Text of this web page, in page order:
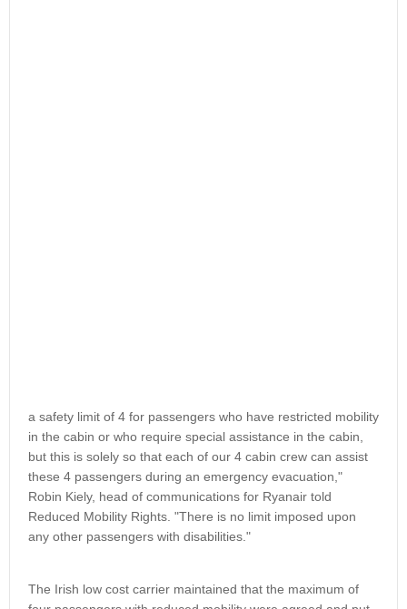
a safety limit of 4 for passengers who have restricted mobility
in the cabin or who require special assistance in the cabin,
but this is solely so that each of our 4 cabin crew can assist
these 4 passengers during an emergency evacuation,"
Robin Kiely, head of communications for Ryanair told
Reduced Mobility Rights. "There is no limit imposed upon
any other passengers with disabilities."
The Irish low cost carrier maintained that the maximum of